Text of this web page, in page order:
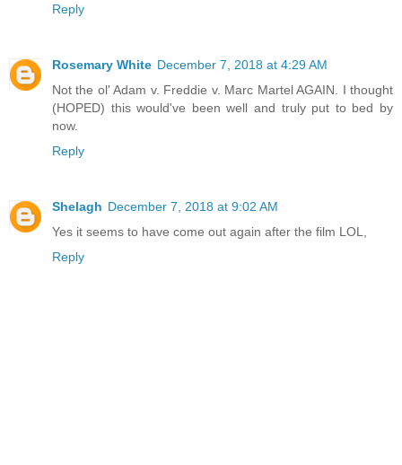
Reply
Rosemary White December 7, 2018 at 4:29 AM
Not the ol' Adam v. Freddie v. Marc Martel AGAIN. I thought
(HOPED) this would've been well and truly put to bed by
now.
Reply
Shelagh December 7, 2018 at 9:02 AM
Yes it seems to have come out again after the film LOL,
Reply